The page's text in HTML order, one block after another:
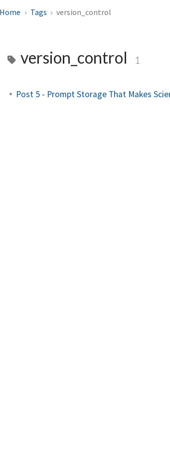
Home Tags version_control
version_control 1
Post 5 - Prompt Storage That Makes